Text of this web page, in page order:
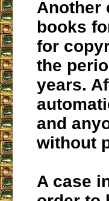
Another
books
for
the
years.
and
without
A case